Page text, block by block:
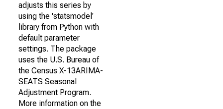
adjusts this series by
using the 'statsmodel'
library from Python with
default parameter
settings. The package
uses the U.S. Bureau of
the Census X-13ARIMA-
SEATS Seasonal
Adjustment Program.
More information on the